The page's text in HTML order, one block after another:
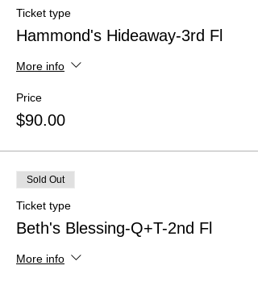
Ticket type
Hammond's Hideaway-3rd Fl
More info
Price
$90.00
Sold Out
Ticket type
Beth's Blessing-Q+T-2nd Fl
More info